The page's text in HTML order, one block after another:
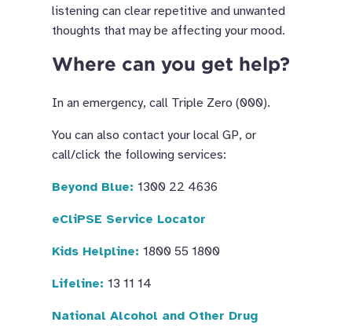
listening can clear repetitive and unwanted
thoughts that may be affecting your mood.
Where can you get help?
In an emergency, call Triple Zero (000).
You can also contact your local GP, or
call/click the following services:
Beyond Blue: 1300 22 4636
eCliPSE Service Locator
Kids Helpline: 1800 55 1800
Lifeline: 13 11 14
National Alcohol and Other Drug